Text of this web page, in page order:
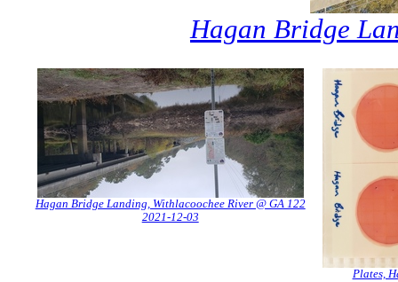
Hagan Bridge
Hagan Bridge Landing, Withlacoochee River @ GA 122
2021-12-03
Plates,